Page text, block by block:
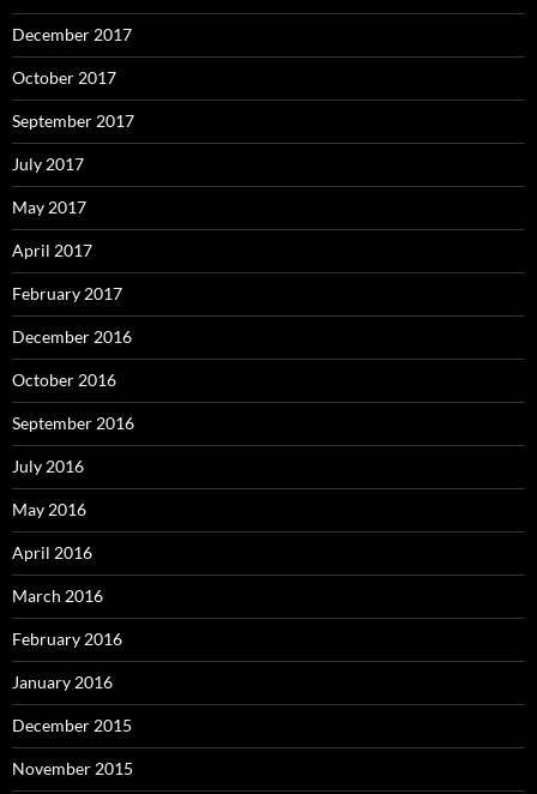
December 2017
October 2017
September 2017
July 2017
May 2017
April 2017
February 2017
December 2016
October 2016
September 2016
July 2016
May 2016
April 2016
March 2016
February 2016
January 2016
December 2015
November 2015